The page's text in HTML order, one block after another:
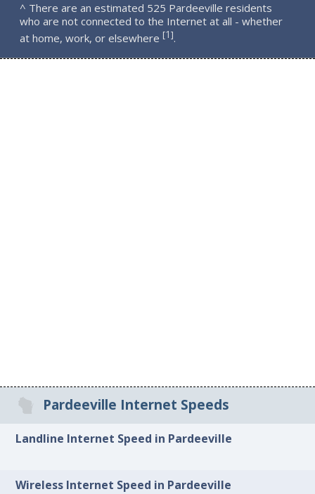
^ There are an estimated 525 Pardeeville residents
who are not connected to the Internet at all - whether
at home, work, or elsewhere [1].
Pardeeville Internet Speeds
Landline Internet Speed in Pardeeville
Wireless Internet Speed in Pardeeville